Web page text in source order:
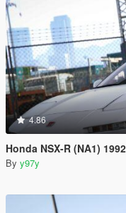
4.86
Honda NSX-R (NA1)
By y97y